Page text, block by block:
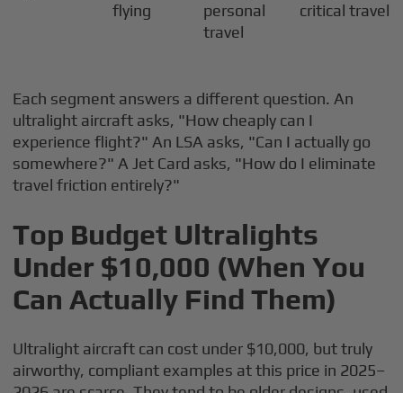
flying
personal
travel
critical travel
Each segment answers a different question. An
ultralight aircraft asks, "How cheaply can I
experience flight?" An LSA asks, "Can I actually go
somewhere?" A Jet Card asks, "How do I eliminate
travel friction entirely?"
Top Budget Ultralights
Under $10,000 (When You
Can Actually Find Them)
Ultralight aircraft can cost under $10,000, but truly
airworthy, compliant examples at this price in 2025–